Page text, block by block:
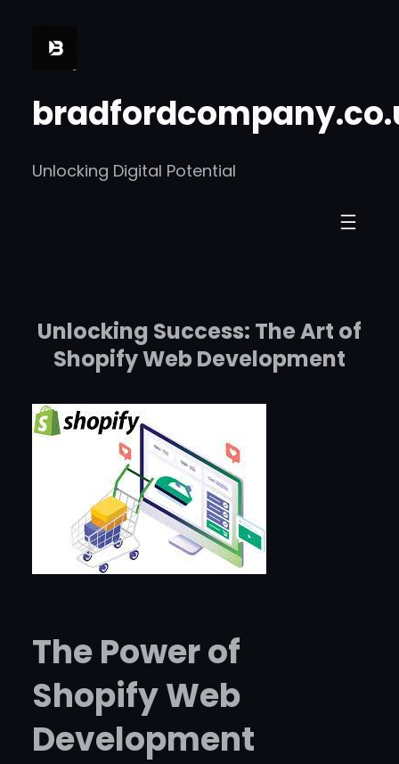
Unlocking Digital Potential
Unlocking Success: The Art of
Shopify Web Development
The Power of
Shopify Web
Development